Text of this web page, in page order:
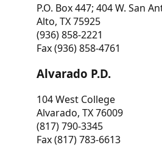
P.O. Box 447; 404 W. San
Alto, TX 75925
(936) 858-2221
Fax (936) 858-4761
Alvarado P.D.
104 West College
Alvarado, TX 76009
(817) 790-3345
Fax (817) 783-6613